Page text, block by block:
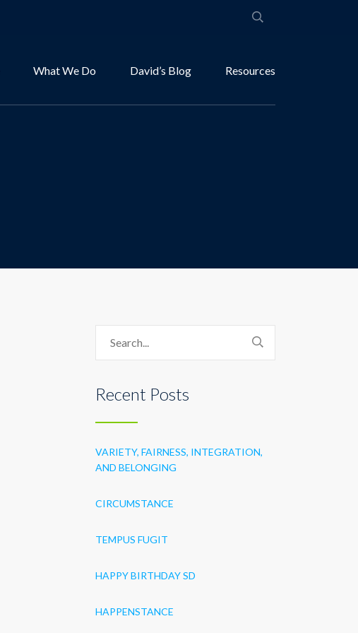
What We Do David’s Blog Resources
Recent Posts
VARIETY, FAIRNESS, INTEGRATION,
AND BELONGING
CIRCUMSTANCE
TEMPUS FUGIT
HAPPY BIRTHDAY SD
HAPPENSTANCE